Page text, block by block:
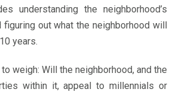
understanding the neighborhood’s
figuring out what the neighborhood will
years.
weigh: Will the neighborhood, and the
within it, appeal to millennials or